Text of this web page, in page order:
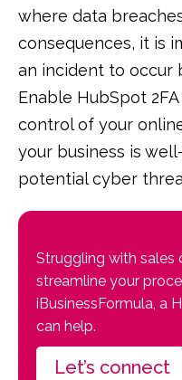
where data
consequences, it is
an incident to occur
Enable HubSpot
control of your
your business is
potential cyber
Struggling with sales
streamline your
iBusinessFormula, a
can help.
Let’s connect